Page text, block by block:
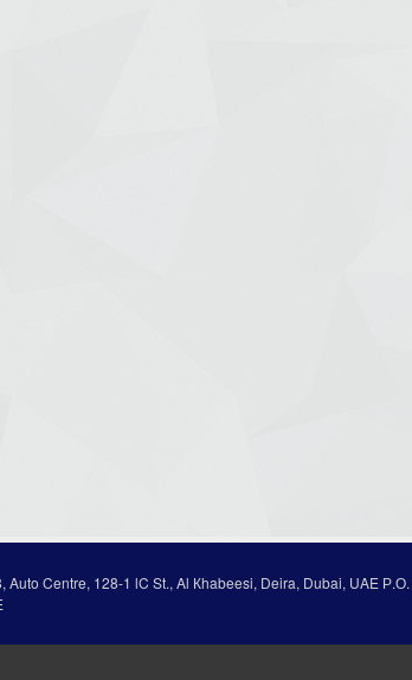
Auto Centre, 128-1 lC St., Al Кhabeesi, Deira, Dubai, UAE